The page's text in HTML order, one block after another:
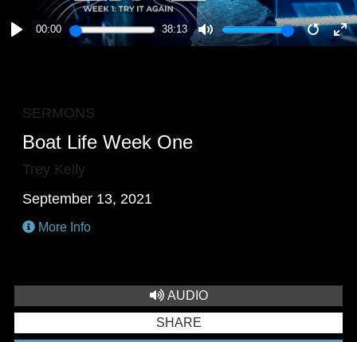
00:00 38:13
MUTE
SERMONS
Boat Life Week One
Trey Kelly
September 13, 2021
More Info
AUDIO
SHARE